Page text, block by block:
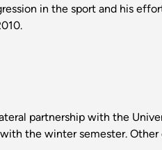
in the sport and his
partnership with the
the winter semester.